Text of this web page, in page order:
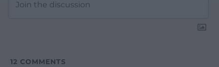
12 COMMENTS